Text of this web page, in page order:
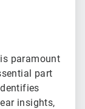
paramount
part
insights,